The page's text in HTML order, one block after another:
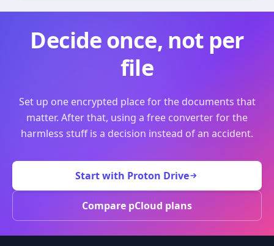
Decide once, not per
file
Set up one encrypted place for the documents that
matter. After that, using a free converter for the
harmless stuff is a decision instead of an accident.
Start with Proton Drive
Compare pCloud plans